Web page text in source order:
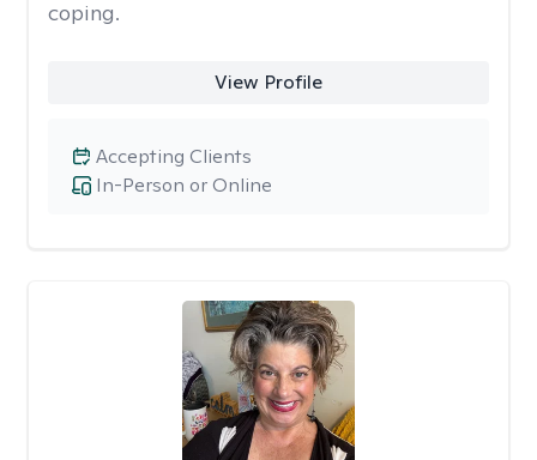
coping.
View Profile
In-Person or Online
Accepting Clients